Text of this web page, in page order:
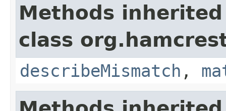
Methods
class
describeMismatch ,